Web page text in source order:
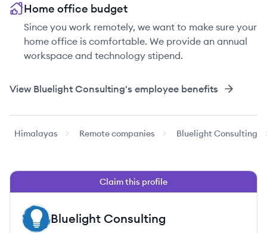
Home office budget
Since you work remotely, we want to make sure your
home office is comfortable. We provide an annual
workspace and technology stipend.
View Bluelight Consulting's employee benefits
Himalayas Remote companies Bluelight Consulting
Claim this profile
BC Bluelight Consulting